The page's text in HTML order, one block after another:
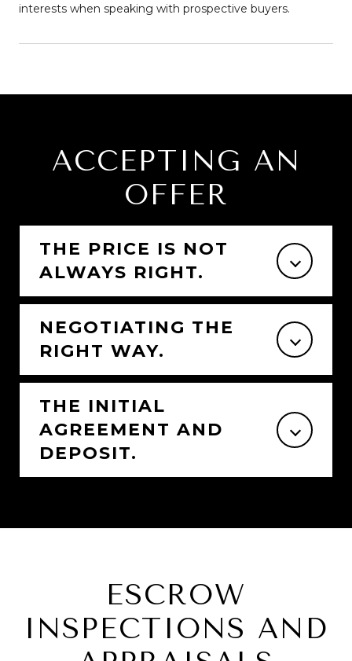
interests when speaking with prospective buyers.
ACCEPTING AN
OFFER
THE PRICE IS NOT
ALWAYS RIGHT.
NEGOTIATING THE
RIGHT WAY.
THE INITIAL
AGREEMENT AND
DEPOSIT.
ESCROW
INSPECTIONS AND